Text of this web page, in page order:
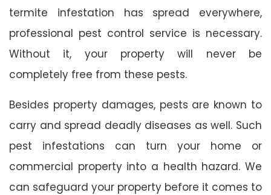
termite infestation has spread everywhere,
professional pest control service is necessary.
Without it, your property will never be
completely free from these pests.
Besides property damages, pests are known to
carry and spread deadly diseases as well. Such
pest infestations can turn your home or
commercial property into a health hazard. We
can safeguard your property before it comes to